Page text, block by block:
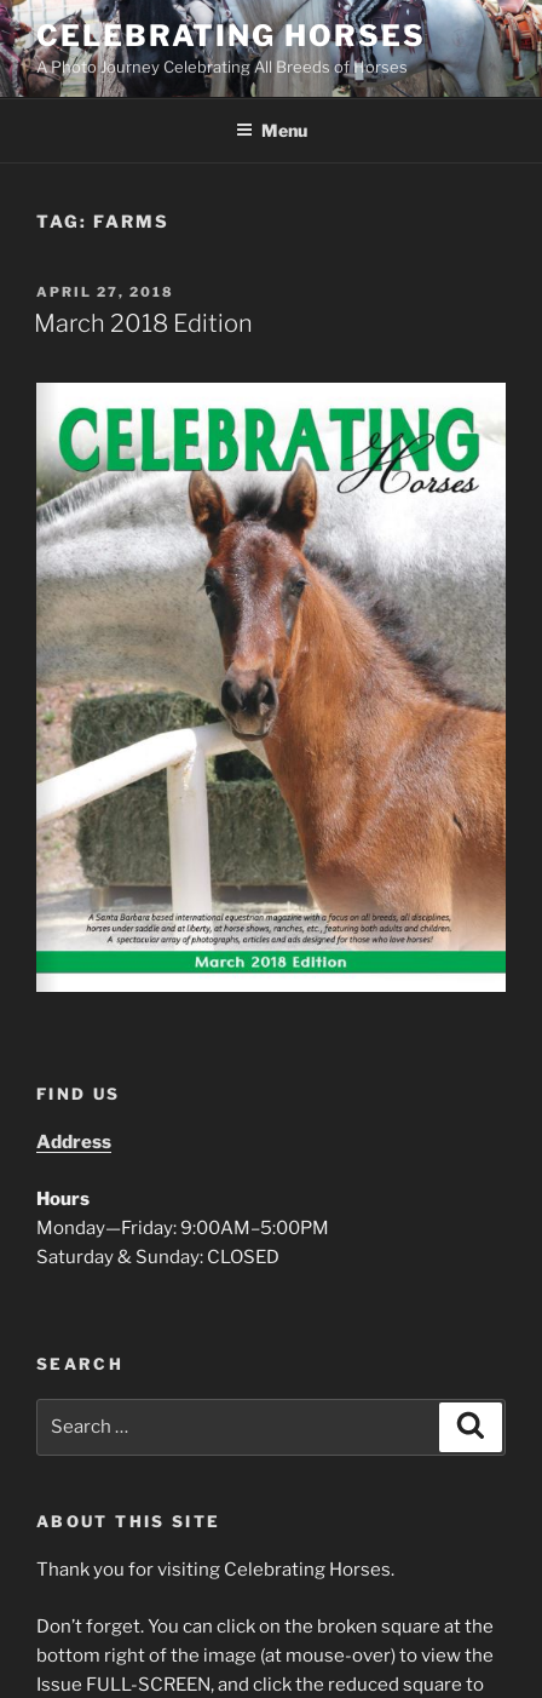
Skip
to
content
CELEBRATING HORSES
A Photo Journey Celebrating All Breeds of Horses
Menu
TAG: FARMS
POSTED
ON
APRIL 27, 2018
March 2018 Edition
FIND US
Address
Hours
Monday—Friday: 9:00AM–5:00PM
Saturday & Sunday: CLOSED
SEARCH
ABOUT THIS SITE
Thank you for visiting Celebrating Horses.
Don’t forget. You can click on the broken square at the
bottom right of the image (at mouse-over) to view the
Issue FULL-SCREEN, and click the reduced square to